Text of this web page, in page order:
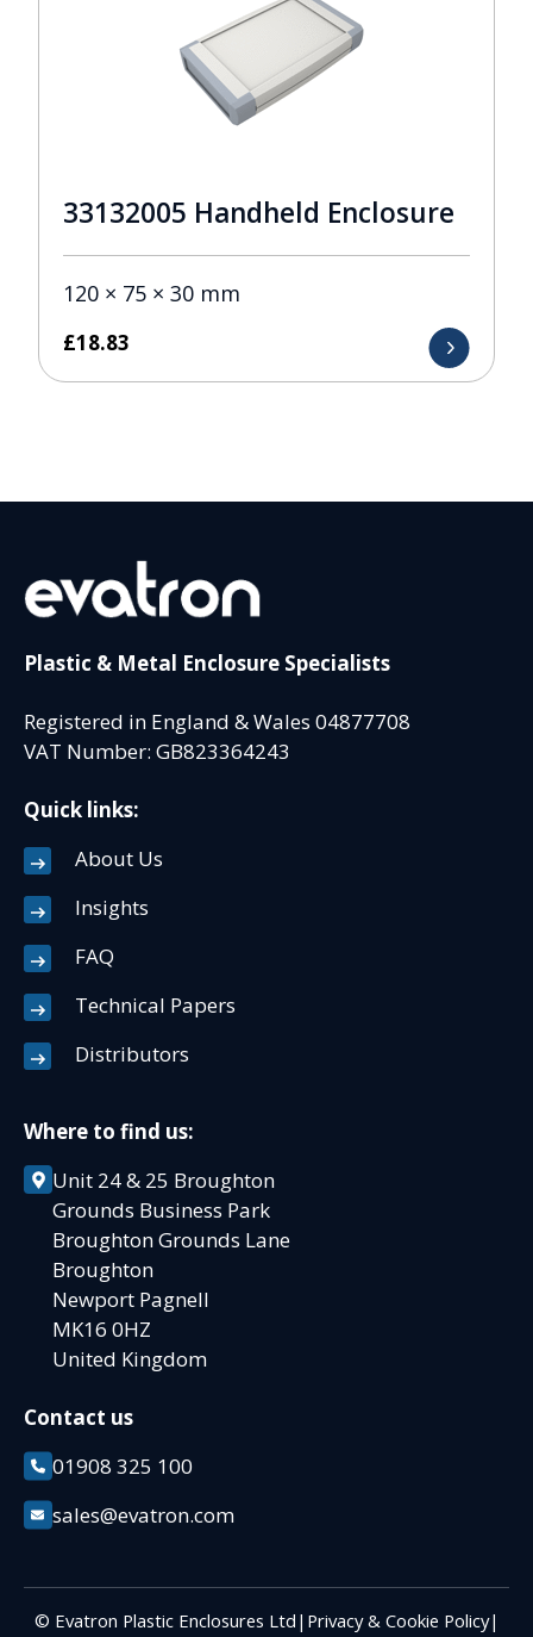
33132005 Handheld Enclosure
120 × 75 × 30 mm
£18.83
Plastic & Metal Enclosure Specialists
Registered in England & Wales 04877708
VAT Number: GB823364243
Quick links:
About Us
Insights
FAQ
Technical Papers
Distributors
Where to find us:
Unit 24 & 25 Broughton
Grounds Business Park
Broughton Grounds Lane
Broughton
Newport Pagnell
MK16 0HZ
United Kingdom
Contact us
01908 325 100
sales@evatron.com
© Evatron Plastic Enclosures Ltd | Privacy & Cookie Policy|